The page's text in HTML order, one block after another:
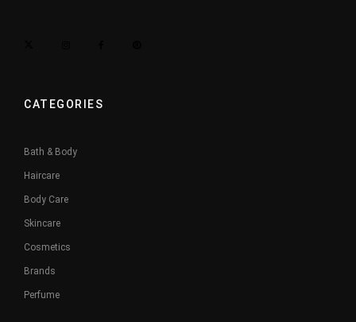
CATEGORIES
Bath & Body
Haircare
Body Care
Skincare
Cosmetics
Brands
Perfume